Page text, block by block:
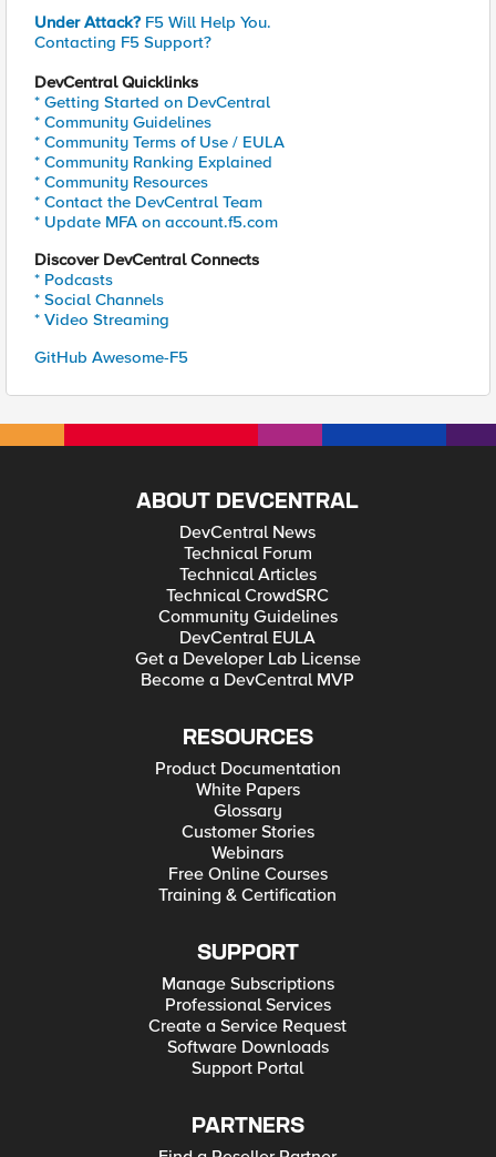
Under Attack? F5 Will Help You.
Contacting F5 Support?
DevCentral Quicklinks
* Getting Started on DevCentral
* Community Guidelines
* Community Terms of Use / EULA
* Community Ranking Explained
* Community Resources
* Contact the DevCentral Team
* Update MFA on account.f5.com
Discover DevCentral Connects
* Podcasts
* Social Channels
* Video Streaming
GitHub Awesome-F5
ABOUT DEVCENTRAL
DevCentral News
Technical Forum
Technical Articles
Technical CrowdSRC
Community Guidelines
DevCentral EULA
Get a Developer Lab License
Become a DevCentral MVP
RESOURCES
Product Documentation
White Papers
Glossary
Customer Stories
Webinars
Free Online Courses
Training & Certification
SUPPORT
Manage Subscriptions
Professional Services
Create a Service Request
Software Downloads
Support Portal
PARTNERS